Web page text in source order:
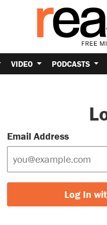
VIDEO PODCASTS
Email Address
Log In